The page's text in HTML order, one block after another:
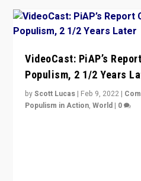
VideoCast: PiAP’s
Populism, 2 1/2 Years
byScott Lucas | Feb 9, 2022 |
Populism in Action,World | 0